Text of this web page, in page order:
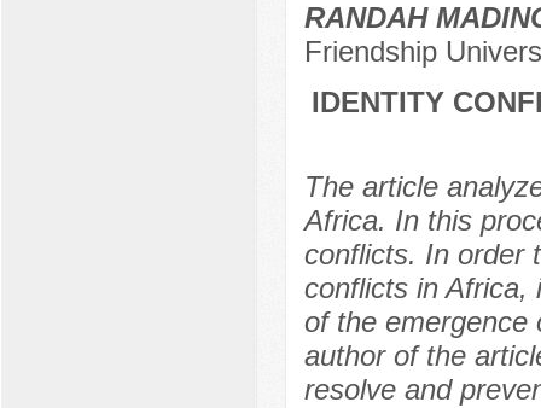
RANDAH
Friendship
IDENTITY
The article
Africa. In this
conflicts. In order
conflicts in Africa,
of the emergence
author of the
resolve and